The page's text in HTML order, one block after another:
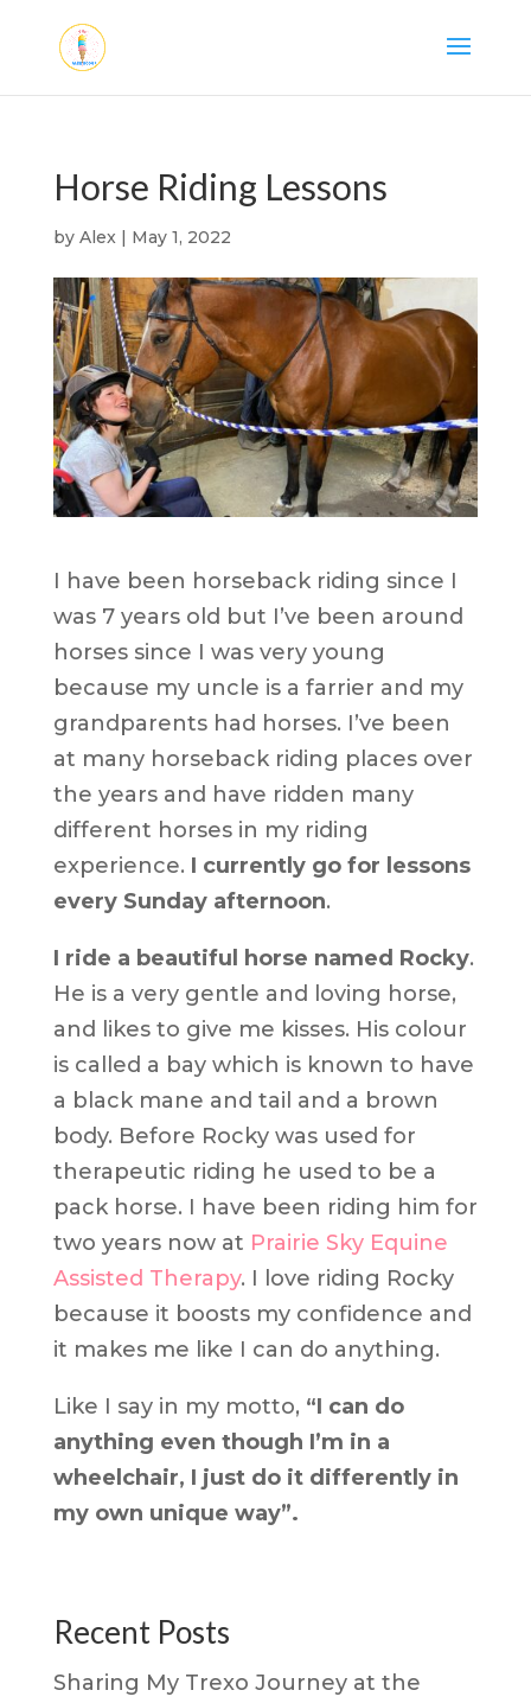
Horse Riding Lessons
by Alex| May 1, 2022
I have been horseback riding since I
was 7 years old but I’ve been around
horses since I was very young
because my uncle is a farrier and my
grandparents had horses. I’ve been
at many horseback riding places over
the years and have ridden many
different horses in my riding
experience. I currently go for lessons
every Sunday afternoon.
I ride a beautiful horse named Rocky.
He is a very gentle and loving horse,
and likes to give me kisses. His colour
is called a bay which is known to have
a black mane and tail and a brown
body. Before Rocky was used for
therapeutic riding he used to be a
pack horse. I have been riding him for
two years now at Prairie Sky Equine
Assisted Therapy. I love riding Rocky
because it boosts my confidence and
it makes me like I can do anything.
Like I say in my motto, “I can do
anything even though I’m in a
wheelchair, I just do it differently in
my own unique way”.
Recent Posts
Sharing My Trexo Journey at the